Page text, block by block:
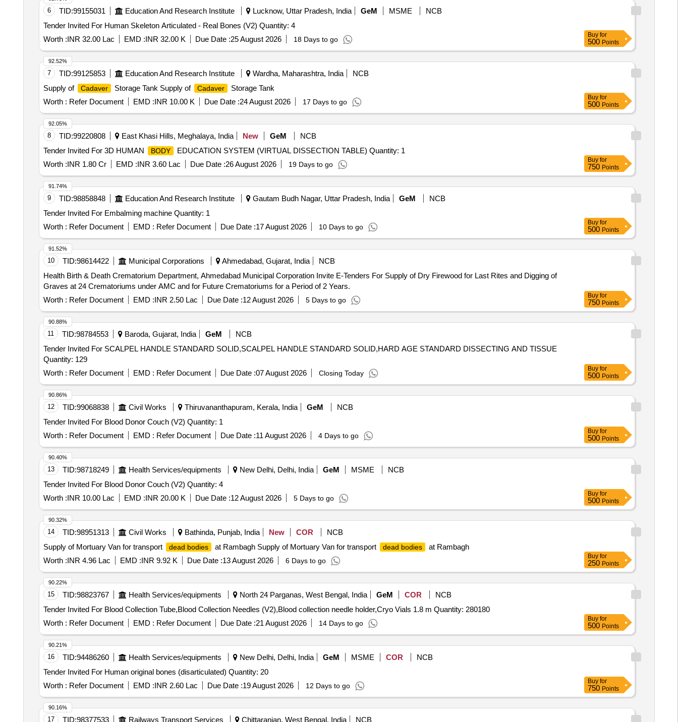
6 TID:99155031 Education And Research Institute Lucknow, Uttar Pradesh, India GeM MSME
NCB
Tender Invited For Human Skeleton Articulated - Real Bones (V2) Quantity: 4
Worth :INR 32.00 Lac EMD :INR 32.00 K Due Date :25 August 2026 18 Days to go
Buy for
500 Points
7 TID:99125853 Education And Research Institute Wardha, Maharashtra, India
NCB
Supply of
Cadaver Storage Tank Supply of Cadaver
Storage Tank
Worth : Refer Document EMD :INR 10.00 K Due Date :24 August 2026 17 Days to go
92.52%
Buy for
500 Points
8 TID:99220808 East Khasi Hills, Meghalaya, India New GeM
NCB
Tender Invited For 3D HUMAN
BODY
EDUCATION SYSTEM (VIRTUAL DISSECTION TABLE) Quantity: 1
Worth :INR 1.80 Cr EMD :INR 3.60 Lac Due Date :26 August 2026 19 Days to go
92.05%
Buy for
750 Points
9 TID:98858848 Education And Research Institute Gautam Budh Nagar, Uttar Pradesh, India GeM
NCB
Tender Invited For Embalming machine Quantity: 1
Worth : Refer Document EMD : Refer Document Due Date :17 August 2026 10 Days to go
91.74%
Buy for
500 Points
10 TID:98614422 Municipal Corporations Ahmedabad, Gujarat, India
NCB
Health Birth & Death Crematorium Department, Ahmedabad Municipal Corporation Invite E-Tenders For Supply of Dry Firewood for Last Rites and Digging of
Graves at 24 Crematoriums under AMC and for Future Crematoriums for a Period of 2 Years.
Worth : Refer Document EMD :INR 2.50 Lac Due Date :12 August 2026 5 Days to go
91.52%
Buy for
750 Points
11 TID:98784553 Baroda, Gujarat, India GeM
NCB
Tender Invited For SCALPEL HANDLE STANDARD SOLID,SCALPEL HANDLE STANDARD SOLID,HARD AGE STANDARD DISSECTING AND TISSUE
Quantity: 129
Worth : Refer Document EMD : Refer Document Due Date :07 August 2026 Closing Today
90.88%
Buy for
500 Points
12 TID:99068838 Civil Works Thiruvananthapuram, Kerala, India GeM
NCB
Tender Invited For Blood Donor Couch (V2) Quantity: 1
Worth : Refer Document EMD : Refer Document Due Date :11 August 2026 4 Days to go
90.86%
Buy for
500 Points
13 TID:98718249 Health Services/equipments New Delhi, Delhi, India GeM MSME
NCB
Tender Invited For Blood Donor Couch (V2) Quantity: 4
Worth :INR 10.00 Lac EMD :INR 20.00 K Due Date :12 August 2026 5 Days to go
90.40%
Buy for
500 Points
14 TID:98951313 Civil Works Bathinda, Punjab, India New COR
NCB
Supply of Mortuary Van for transport
dead bodies at Rambagh Supply of Mortuary Van for transport dead bodies
at Rambagh
Worth :INR 4.96 Lac EMD :INR 9.92 K Due Date :13 August 2026 6 Days to go
90.32%
Buy for
250 Points
15 TID:98823767 Health Services/equipments North 24 Parganas, West Bengal, India GeM COR
NCB
Tender Invited For Blood Collection Tube,Blood Collection Needles (V2),Blood collection needle holder,Cryo Vials 1.8 m Quantity: 280180
Worth : Refer Document EMD : Refer Document Due Date :21 August 2026 14 Days to go
90.22%
Buy for
500 Points
16 TID:94486260 Health Services/equipments New Delhi, Delhi, India GeM MSME COR
NCB
Tender Invited For Human original bones (disarticulated) Quantity: 20
Worth : Refer Document EMD :INR 2.60 Lac Due Date :19 August 2026 12 Days to go
90.21%
Buy for
750 Points
17 TID:98377533 Railways Transport Services Chittaranjan, West Bengal, India
NCB
90.16%